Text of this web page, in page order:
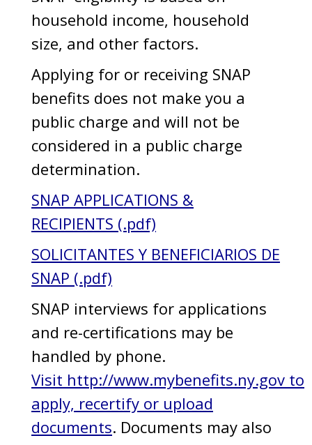
household income, household
size, and other factors.
Applying for or receiving SNAP
benefits does not make you a
public charge and will not be
considered in a public charge
determination.
SNAP APPLICATIONS &
RECIPIENTS (.pdf)
SOLICITANTES Y BENEFICIARIOS DE
SNAP (.pdf)
SNAP interviews for applications
and re-certifications may be
handled by phone.
Visit http://www.mybenefits.ny.gov to
apply, recertify or upload
documents. Documents may also